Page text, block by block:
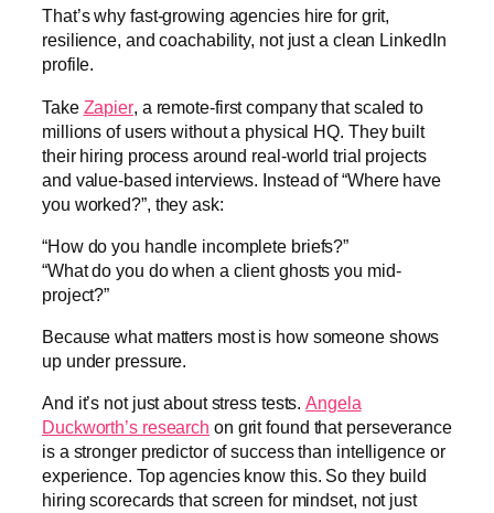
That’s why fast-growing agencies hire for grit,
resilience, and coachability, not just a clean LinkedIn
profile.
Take Zapier, a remote-first company that scaled to
millions of users without a physical HQ. They built
their hiring process around real-world trial projects
and value-based interviews. Instead of “Where have
you worked?”, they ask:
“How do you handle incomplete briefs?”
“What do you do when a client ghosts you mid-
project?”
Because what matters most is how someone shows
up under pressure.
And it’s not just about stress tests.Angela
Duckworth’s research on grit found that perseverance
is a stronger predictor of success than intelligence or
experience. Top agencies know this. So they build
hiring scorecards that screen for mindset, not just